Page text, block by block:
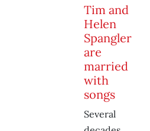
Tim and
Helen
Spangler
are
married
with
songs
Several